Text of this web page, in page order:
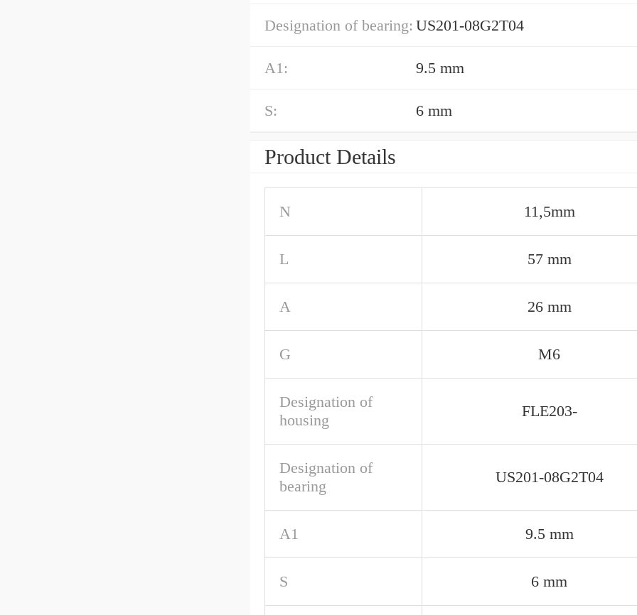
Designation of bearing: US201-08G2T04
A1: 9.5 mm
S: 6 mm
Product Details
N 11,5mm
L 57 mm
A 26 mm
G M6
Designation of
housing
FLE203-
Designation of
bearing
US201-08G2T04
A1 9.5 mm
S 6 mm